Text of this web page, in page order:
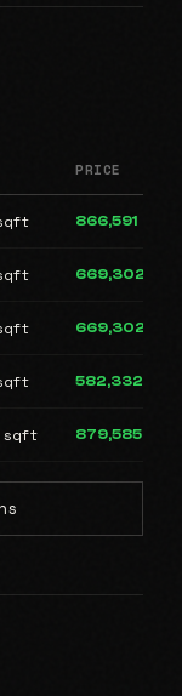
PRICE
866,591
669,302
669,302
582,332
sqft 879,585